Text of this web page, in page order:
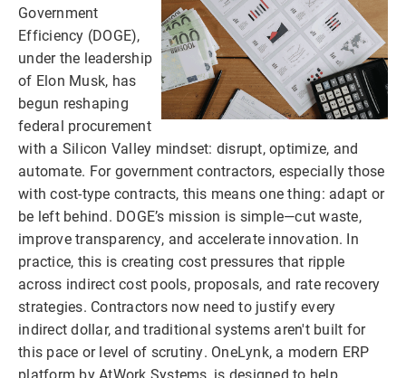
Government
Efficiency (DOGE),
under the leadership
of Elon Musk, has
begun reshaping
federal procurement
with a Silicon Valley mindset: disrupt, optimize, and
automate. For government contractors, especially those
with cost-type contracts, this means one thing: adapt or
be left behind. DOGE’s mission is simple—cut waste,
improve transparency, and accelerate innovation. In
practice, this is creating cost pressures that ripple
across indirect cost pools, proposals, and rate recovery
strategies. Contractors now need to justify every
indirect dollar, and traditional systems aren't built for
this pace or level of scrutiny. OneLynk, a modern ERP
platform by AtWork Systems, is designed to help